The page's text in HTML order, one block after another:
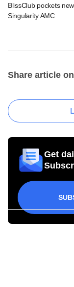
BlissClub pockets
Singularity AMC
Share article on
Get